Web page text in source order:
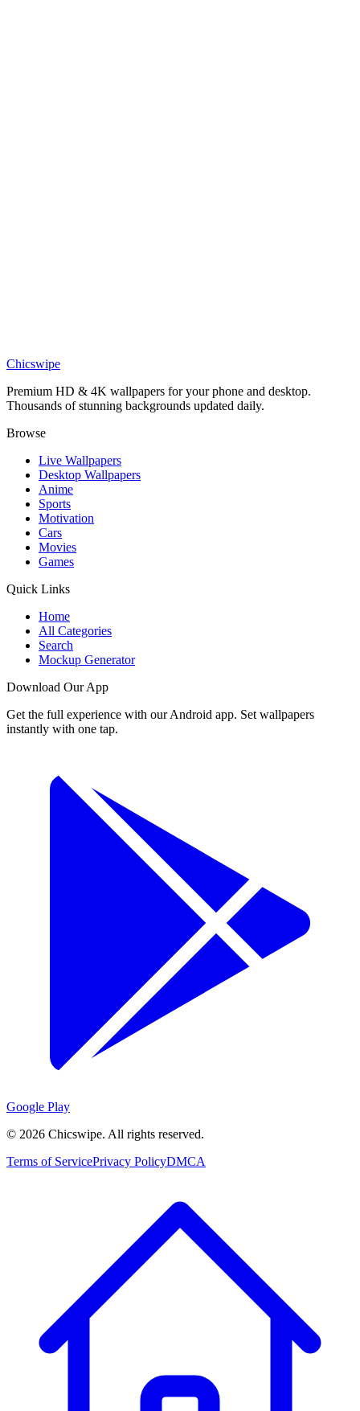
Swapped Movie Ollie Hidden Foliage Wallpaper
Chicswipe
Premium HD & 4K wallpapers for your phone and desktop.
Thousands of stunning backgrounds updated daily.
Browse
Live Wallpapers
Desktop Wallpapers
Anime
Sports
Motivation
Cars
Movies
Games
Quick Links
Home
All Categories
Search
Mockup Generator
Download Our App
Get the full experience with our Android app. Set wallpapers
instantly with one tap.
Google Play
© 2026 Chicswipe. All rights reserved.
Terms of ServicePrivacy PolicyDMCA